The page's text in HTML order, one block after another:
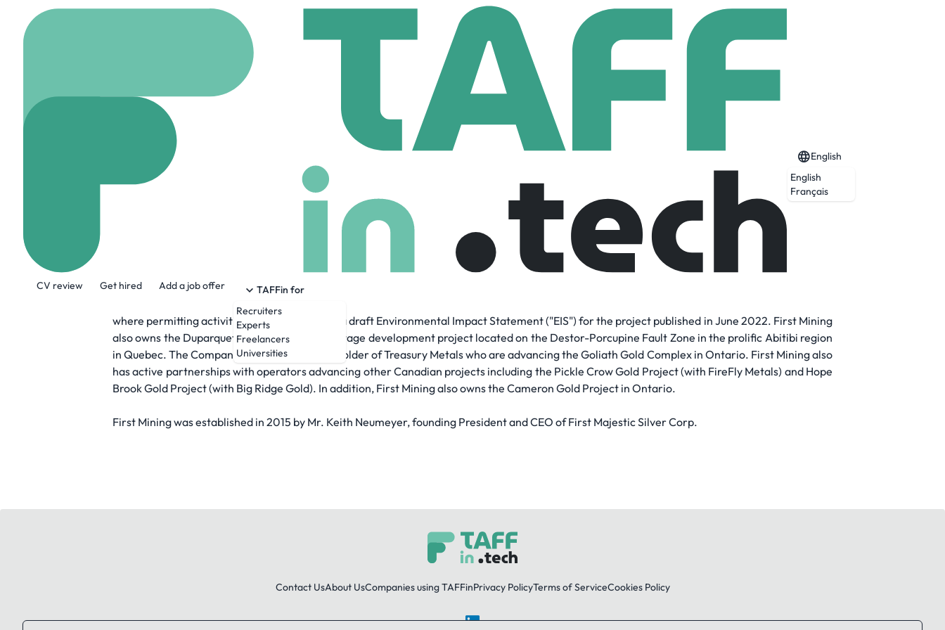
CV review Get hired Add a job offer
TAFFin for
Recruiters
Experts
Freelancers
Universities
English
English
Français
First Mining Gold Corp.
41 Employees
First Mining is a Canadian gold developer focused on the development of the Springpole Gold Project in northwestern Ontario and the
Duparquet Gold Project in Quebec, two of the largest gold projects in Canada. First Mining has commenced a Feasibility Study at Springpole
where permitting activities are on-going with a draft Environmental Impact Statement ("EIS") for the project published in June 2022. First Mining
also owns the Duparquet Gold Project, a PEA stage development project located on the Destor-Porcupine Fault Zone in the prolific Abitibi region
in Quebec. The Company is the largest shareholder of Treasury Metals who are advancing the Goliath Gold Complex in Ontario. First Mining also
has active partnerships with operators advancing other Canadian projects including the Pickle Crow Gold Project (with FireFly Metals) and Hope
Brook Gold Project (with Big Ridge Gold). In addition, First Mining also owns the Cameron Gold Project in Ontario.
First Mining was established in 2015 by Mr. Keith Neumeyer, founding President and CEO of First Majestic Silver Corp.
Contact UsAbout UsCompanies using TAFFinPrivacy PolicyTerms of ServiceCookies Policy